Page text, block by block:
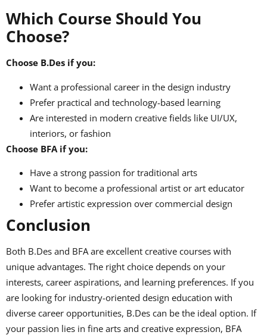
Which Course Should You
Choose?
Choose B.Des if you:
Want a professional career in the design industry
Prefer practical and technology-based learning
Are interested in modern creative fields like UI/UX,
interiors, or fashion
Choose BFA if you:
Have a strong passion for traditional arts
Want to become a professional artist or art educator
Prefer artistic expression over commercial design
Conclusion
Both B.Des and BFA are excellent creative courses with
unique advantages. The right choice depends on your
interests, career aspirations, and learning preferences. If you
are looking for industry-oriented design education with
diverse career opportunities, B.Des can be the ideal option. If
your passion lies in fine arts and creative expression, BFA